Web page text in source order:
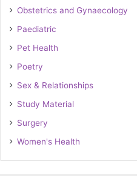
Obstetrics and Gynaecology
Paediatric
Pet Health
Poetry
Sex & Relationships
Study Material
Surgery
Women's Health